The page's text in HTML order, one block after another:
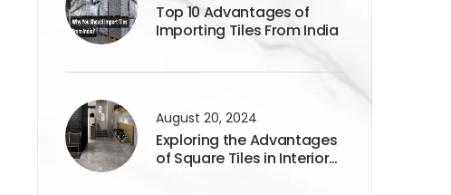
Top 10 Advantages of
Importing Tiles From India
August 20, 2024
Exploring the Advantages
of Square Tiles in Interior